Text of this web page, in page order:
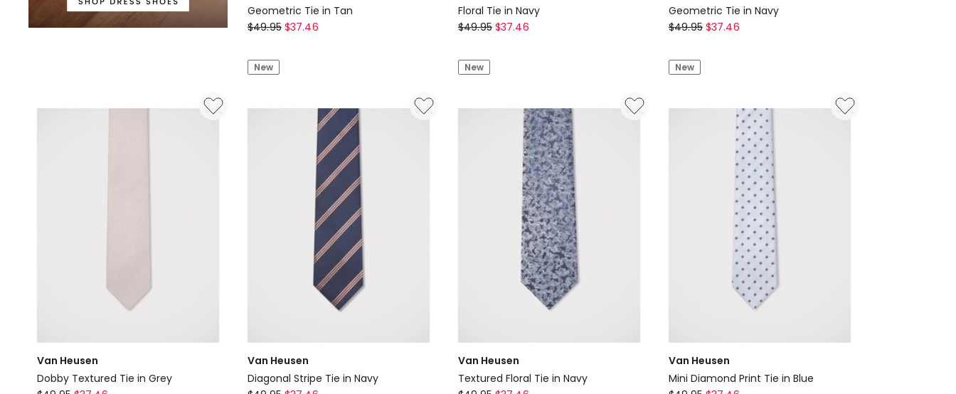
Geometric Tie in Tan
Van
Geometric
Tie
Tan
$49.95 $37.46
New
Floral Tie in Navy
Van
Floral
Tie
Navy
$49.95 $37.46
New
Geometric Tie in Navy
Van
Geometric
Tie
Navy
$49.95 $37.46
New
Van Heusen
Dobby Textured Tie in Grey
Van Heusen
Diagonal Stripe Tie in Navy
Van Heusen
Textured Floral Tie in Navy
Van Heusen
Mini Diamond Print Tie in Blue